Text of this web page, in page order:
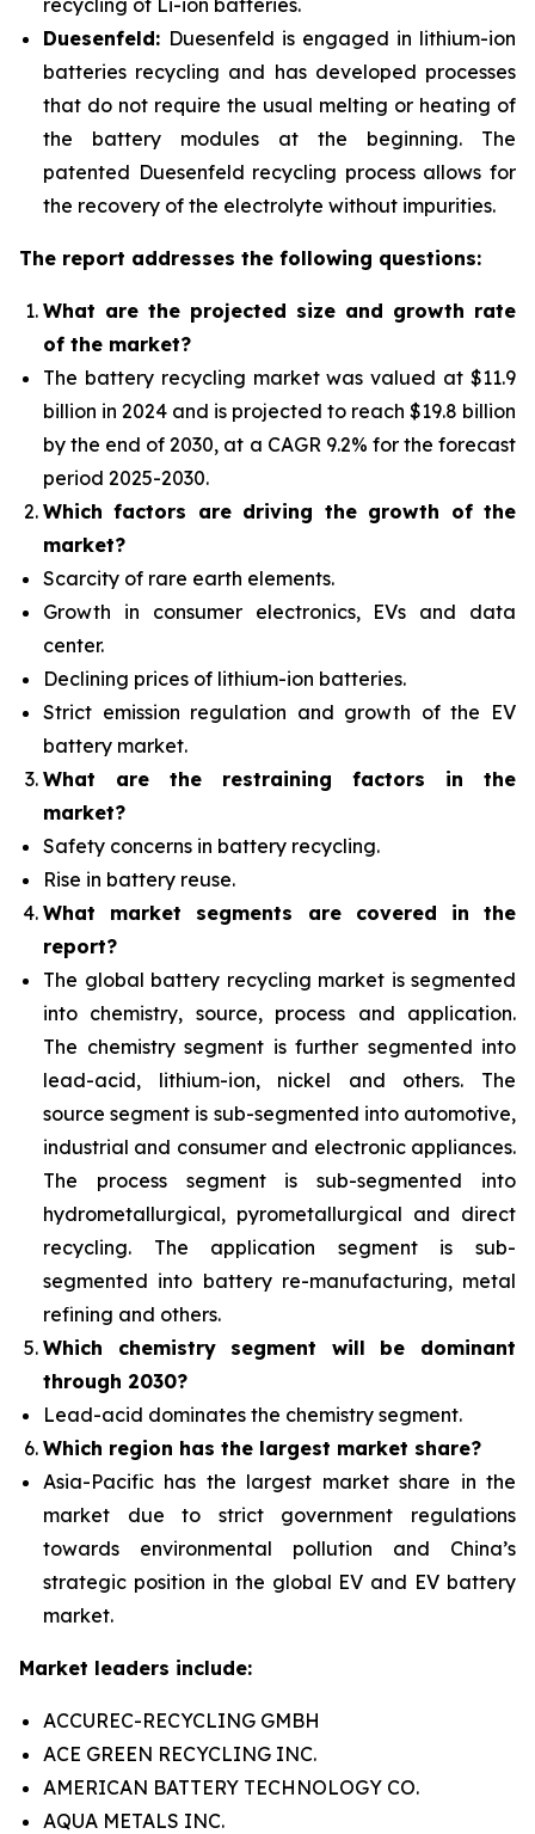
recycling of Li-ion batteries.
Duesenfeld: Duesenfeld is engaged in lithium-ion
batteries recycling and has developed processes
that do not require the usual melting or heating of
the battery modules at the beginning. The
patented Duesenfeld recycling process allows for
the recovery of the electrolyte without impurities.
The report addresses the following questions:
What are the projected size and growth rate
of the market?
The battery recycling market was valued at $11.9
billion in 2024 and is projected to reach $19.8 billion
by the end of 2030, at a CAGR 9.2% for the forecast
period 2025-2030.
Which factors are driving the growth of the
market?
Scarcity of rare earth elements.
Growth in consumer electronics, EVs and data
center.
Declining prices of lithium-ion batteries.
Strict emission regulation and growth of the EV
battery market.
What are the restraining factors in the
market?
Safety concerns in battery recycling.
Rise in battery reuse.
What market segments are covered in the
report?
The global battery recycling market is segmented
into chemistry, source, process and application.
The chemistry segment is further segmented into
lead-acid, lithium-ion, nickel and others. The
source segment is sub-segmented into automotive,
industrial and consumer and electronic appliances.
The process segment is sub-segmented into
hydrometallurgical, pyrometallurgical and direct
recycling. The application segment is sub-
segmented into battery re-manufacturing, metal
refining and others.
Which chemistry segment will be dominant
through 2030?
Lead-acid dominates the chemistry segment.
Which region has the largest market share?
Asia-Pacific has the largest market share in the
market due to strict government regulations
towards environmental pollution and China’s
strategic position in the global EV and EV battery
market.
Market leaders include:
ACCUREC-RECYCLING GMBH
ACE GREEN RECYCLING INC.
AMERICAN BATTERY TECHNOLOGY CO.
AQUA METALS INC.